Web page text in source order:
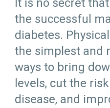
It is no secret
the successful
diabetes.
the simplest and
ways to bring
levels, cut the
disease, and